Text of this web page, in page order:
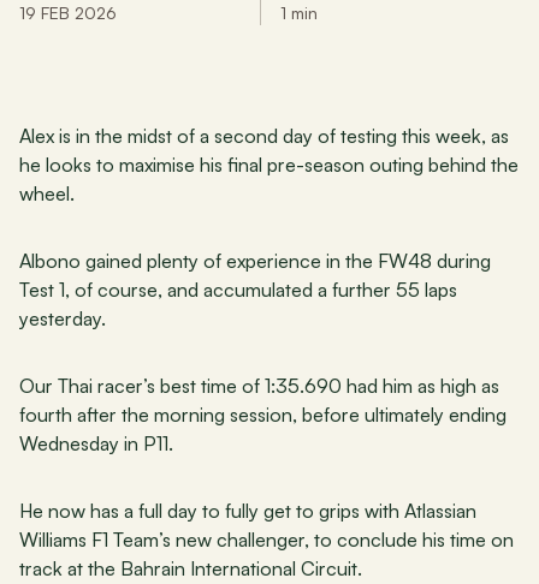
19 FEB 2026 1 min
Alex is in the midst of a second day of testing this week, as
he looks to maximise his final pre-season outing behind the
wheel.
Albono gained plenty of experience in the FW48 during
Test 1, of course, and accumulated a further 55 laps
yesterday.
Our Thai racer’s best time of 1:35.690 had him as high as
fourth after the morning session, before ultimately ending
Wednesday in P11.
He now has a full day to fully get to grips with Atlassian
Williams F1 Team’s new challenger, to conclude his time on
track at the Bahrain International Circuit.